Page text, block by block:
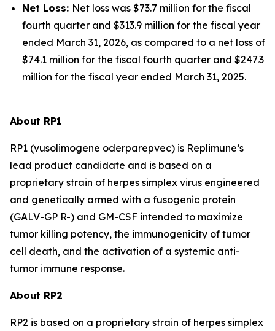
Net Loss: Net loss was $73.7 million for the fiscal
fourth quarter and $313.9 million for the fiscal year
ended March 31, 2026, as compared to a net loss of
$74.1 million for the fiscal fourth quarter and $247.3
million for the fiscal year ended March 31, 2025.
About RP1
RP1 (vusolimogene oderparepvec) is Replimune’s
lead product candidate and is based on a
proprietary strain of herpes simplex virus engineered
and genetically armed with a fusogenic protein
(GALV-GP R-) and GM-CSF intended to maximize
tumor killing potency, the immunogenicity of tumor
cell death, and the activation of a systemic anti-
tumor immune response.
About RP2
RP2 is based on a proprietary strain of herpes simplex